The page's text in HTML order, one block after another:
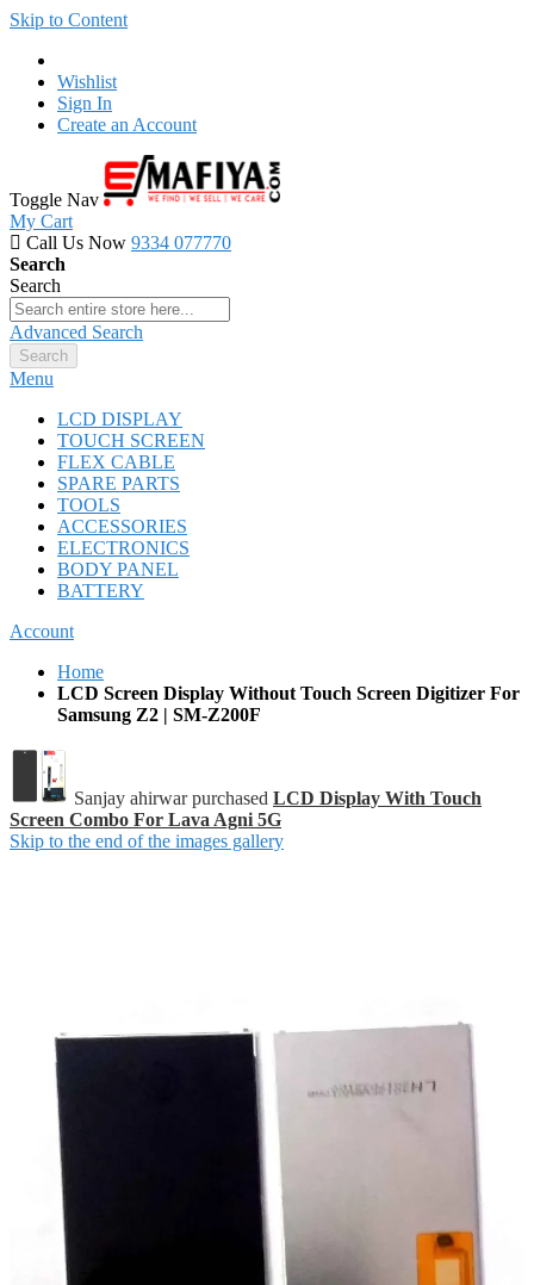
Skip to Content
Wishlist
Sign In
Create an Account
Toggle Nav
My Cart
Call Us Now 9334 077770
Search
Search
Advanced Search
Search
Menu
LCD DISPLAY
TOUCH SCREEN
FLEX CABLE
SPARE PARTS
TOOLS
ACCESSORIES
ELECTRONICS
BODY PANEL
BATTERY
Account
Home
LCD Screen Display Without Touch Screen Digitizer For
Samsung Z2 | SM-Z200F
Sanjay ahirwar purchased LCD Display With Touch
Screen Combo For Lava Agni 5G
Skip to the end of the images gallery